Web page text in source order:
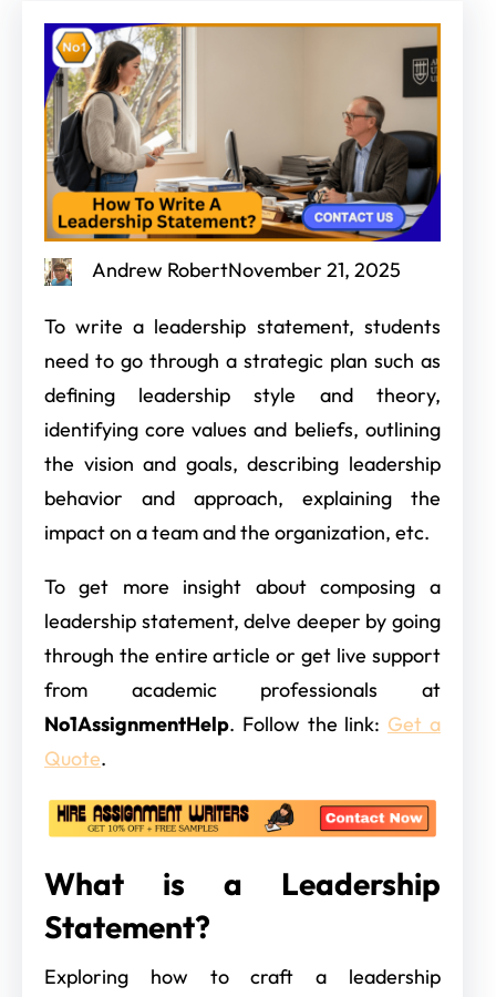
Andrew RobertNovember 21, 2025
To write a leadership statement, students
need to go through a strategic plan such as
defining leadership style and theory,
identifying core values and beliefs, outlining
the vision and goals, describing leadership
behavior and approach, explaining the
impact on a team and the organization, etc.
To get more insight about composing a
leadership statement, delve deeper by going
through the entire article or get live support
from academic professionals at
No1AssignmentHelp. Follow the link: Get a
Quote.
What is a Leadership
Statement?
Exploring how to craft a leadership